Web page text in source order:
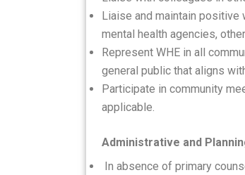
Liaise and maintain
mental health agencies,
Represent WHE in all
general public that aligns
Participate in community
applicable.
Administrative and
In absence of primary